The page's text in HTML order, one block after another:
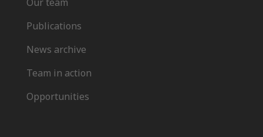
Publications
News archive
Team in action
Opportunities